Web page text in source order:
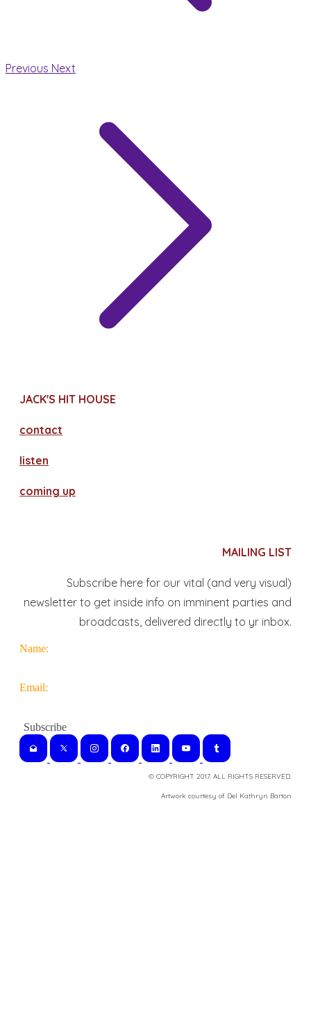
Previous Next
JACK'S HIT HOUSE
contact
​listen
coming up
MAILING LIST
Subscribe here for our vital (and very visual)
newsletter to get inside info on imminent parties and
broadcasts, delivered directly to yr inbox.
Name:
Email:
© COPYRIGHT 2017. ALL RIGHTS RESERVED.
​Artwork courtesy of Del Kathryn Barton